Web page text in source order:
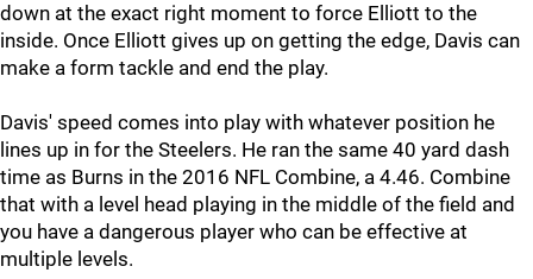
down at the exact right moment to force Elliott to the
inside. Once Elliott gives up on getting the edge, Davis can
make a form tackle and end the play.
Davis' speed comes into play with whatever position he
lines up in for the Steelers. He ran the same 40 yard dash
time as Burns in the 2016 NFL Combine, a 4.46. Combine
that with a level head playing in the middle of the field and
you have a dangerous player who can be effective at
multiple levels.